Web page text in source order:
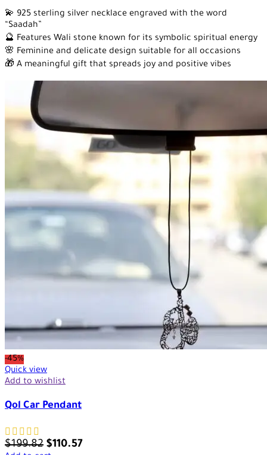
💫 925 sterling silver necklace engraved with the word
“Saadah”
🔮 Features Wali stone known for its symbolic spiritual energy
🌸 Feminine and delicate design suitable for all occasions
🎁 A meaningful gift that spreads joy and positive vibes
-45%
Quick view
Add to wishlist
Qol Car Pendant
$199.82 $110.57